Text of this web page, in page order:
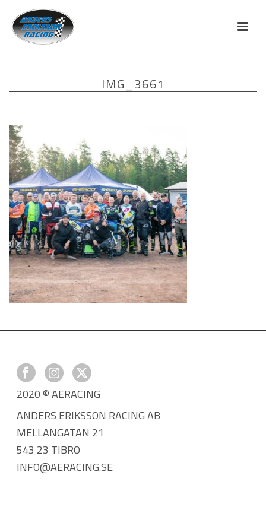
IMG_3661
2020 © AERACING
ANDERS ERIKSSON RACING AB
MELLANGATAN 21
543 23 TIBRO
INFO@AERACING.SE